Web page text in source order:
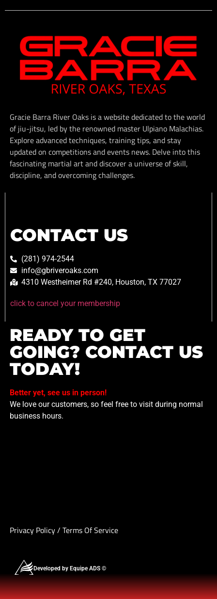
Gracie Barra River Oaks is a website dedicated to the world
of jiu-jitsu, led by the renowned master Ulpiano Malachias.
Explore advanced techniques, training tips, and stay
updated on competitions and events news. Delve into this
fascinating martial art and discover a universe of skill,
discipline, and overcoming challenges.
CONTACT US
(281) 974-2544
info@gbriveroaks.com
4310 Westheimer Rd #240, Houston, TX 77027
click to cancel your membership
READY TO GET
GOING? CONTACT US
TODAY!
Better yet, see us in person!
We love our customers, so feel free to visit during normal
business hours.
Privacy Policy/ Terms Of Service
Developed by Equipe ADS ©